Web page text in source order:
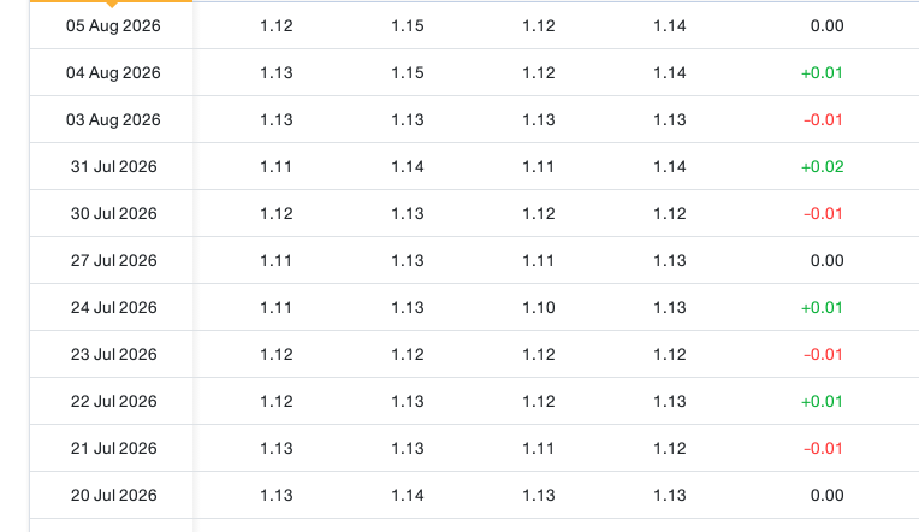
05 Aug 2026 1.12 1.15 1.12 1.14 0.00
04 Aug 2026
1.13 1.15 1.12 1.14 +0.01
03 Aug 2026
1.13 1.13 1.13 1.13 -0.01
31 Jul 2026
1.11 1.14 1.11 1.14 +0.02
30 Jul 2026
1.12 1.13 1.12 1.12 -0.01
27 Jul 2026
1.11 1.13 1.11 1.13 0.00
24 Jul 2026
1.11 1.13 1.10 1.13 +0.01
23 Jul 2026
1.12 1.12 1.12 1.12 -0.01
22 Jul 2026
1.12 1.13 1.12 1.13 +0.01
21 Jul 2026
1.13 1.13 1.11 1.12 -0.01
20 Jul 2026
1.13 1.14 1.13 1.13 0.00